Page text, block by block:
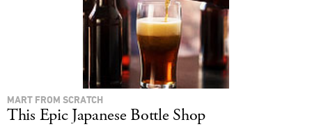
MART FROM SCRATCH
This Epic Japanese Bottle Shop